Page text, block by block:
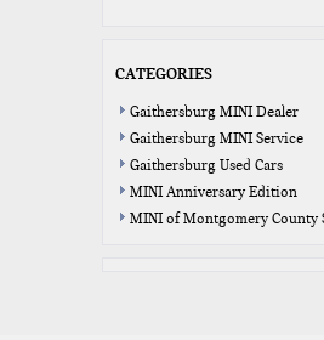
CATEGORIES
Gaithersburg MINI Dealer
Gaithersburg MINI Service
Gaithersburg Used Cars
MINI Anniversary Edition
MINI of Montgomery County